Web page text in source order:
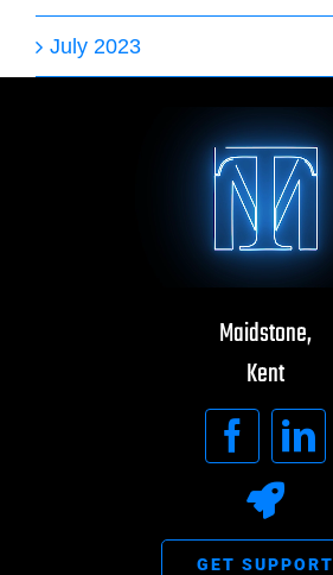
July 2023
Maidstone,
Kent
GET SUPPORT